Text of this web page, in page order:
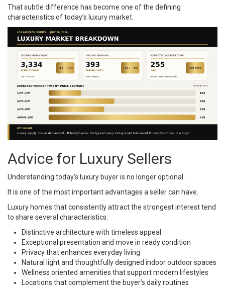
That subtle difference has become one of the defining
characteristics of today’s luxury market.
Advice for Luxury Sellers
Understanding today’s luxury buyer is no longer optional.
It is one of the most important advantages a seller can have.
Luxury homes that consistently attract the strongest interest tend
to share several characteristics:
Distinctive architecture with timeless appeal
Exceptional presentation and move in ready condition
Privacy that enhances everyday living
Natural light and thoughtfully designed indoor outdoor spaces
Wellness oriented amenities that support modern lifestyles
Locations that complement the buyer’s daily routines